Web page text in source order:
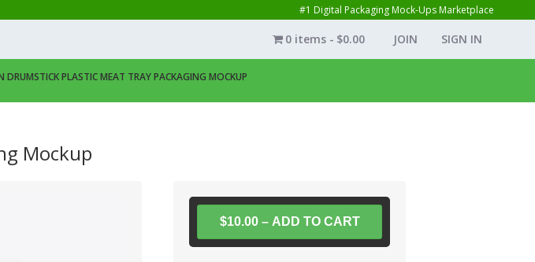
#1 Digital Packaging Mock-Ups Marketplace
JOIN SIGN IN
0 items $0.00
DRUMSTICK PLASTIC MEAT TRAY PACKAGING MOCKUP
Mockup
$10.00 – ADD TO CART